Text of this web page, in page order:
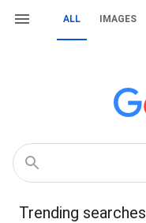
ALL IMAGES
Trending searches